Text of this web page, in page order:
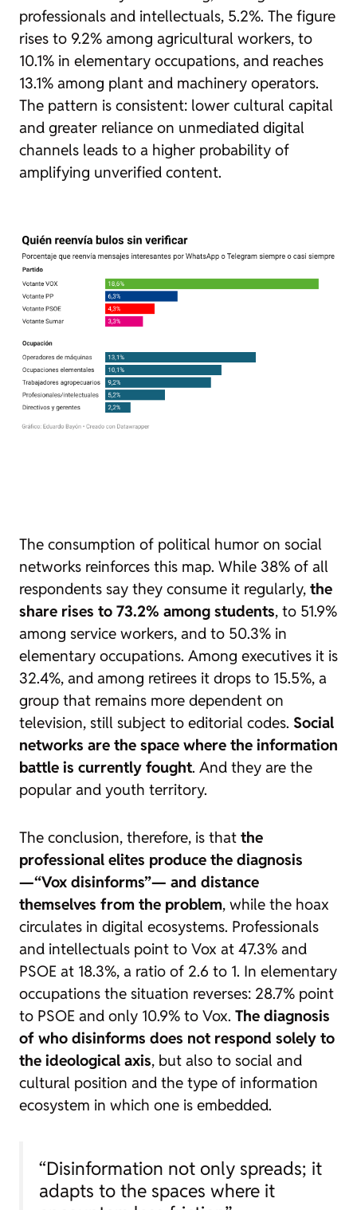
professionals and intellectuals, 5.2%. The figure
rises to 9.2% among agricultural workers, to
10.1% in elementary occupations, and reaches
13.1% among plant and machinery operators.
The pattern is consistent: lower cultural capital
and greater reliance on unmediated digital
channels leads to a higher probability of
amplifying unverified content.
The consumption of political humor on social
networks reinforces this map. While 38% of all
respondents say they consume it regularly, the
share rises to 73.2% among students, to 51.9%
among service workers, and to 50.3% in
elementary occupations. Among executives it is
32.4%, and among retirees it drops to 15.5%, a
group that remains more dependent on
television, still subject to editorial codes. Social
networks are the space where the information
battle is currently fought. And they are the
popular and youth territory.
The conclusion, therefore, is that the
professional elites produce the diagnosis
—“Vox disinforms”— and distance
themselves from the problem, while the hoax
circulates in digital ecosystems. Professionals
and intellectuals point to Vox at 47.3% and
PSOE at 18.3%, a ratio of 2.6 to 1. In elementary
occupations the situation reverses: 28.7% point
to PSOE and only 10.9% to Vox. The diagnosis
of who disinforms does not respond solely to
the ideological axis, but also to social and
cultural position and the type of information
ecosystem in which one is embedded.
“Disinformation not only spreads; it
adapts to the spaces where it